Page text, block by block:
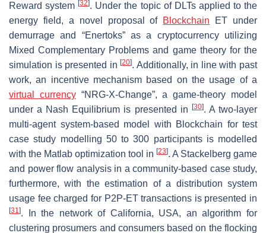
Reward system[32]. Under the topic of DLTs applied to the
energy field, a novel proposal of Blockchain ET under
demurrage and “Enertoks” as a cryptocurrency utilizing
Mixed Complementary Problems and game theory for the
simulation is presented in[20]. Additionally, in line with past
work, an incentive mechanism based on the usage of a
virtual currency“NRG-X-Change”, a game-theory model
under a Nash Equilibrium is presented in
[30]. A two-layer
multi-agent system-based model with Blockchain for test
case study modelling 50 to 300 participants is modelled
with the Matlab optimization tool in [23]. A Stackelberg game
and power flow analysis in a community-based case study,
furthermore, with the estimation of a distribution system
usage fee charged for P2P-ET transactions is presented in
[31]. In the network of California, USA, an algorithm for
clustering prosumers and consumers based on the flocking